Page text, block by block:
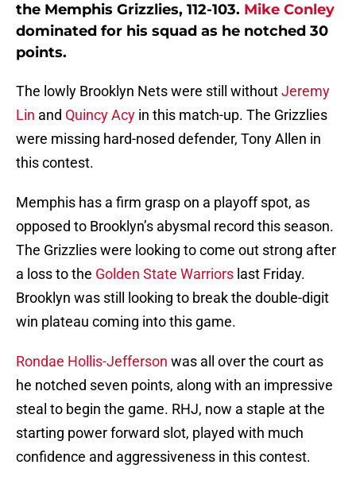
the Memphis Grizzlies, 112-103. Mike Conley
dominated for his squad as he notched 30
points.
The lowly Brooklyn Nets were still withoutJeremy
Lin and Quincy Acy in this match-up. The Grizzlies
were missing hard-nosed defender, Tony Allen in
this contest.
Memphis has a firm grasp on a playoff spot, as
opposed to Brooklyn’s abysmal record this season.
The Grizzlies were looking to come out strong after
a loss to the Golden State Warriors last Friday.
Brooklyn was still looking to break the double-digit
win plateau coming into this game.
Rondae Hollis-Jefferson was all over the court as
he notched seven points, along with an impressive
steal to begin the game. RHJ, now a staple at the
starting power forward slot, played with much
confidence and aggressiveness in this contest.